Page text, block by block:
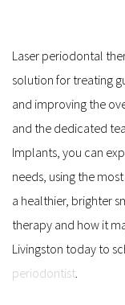
Laser periodontal
solution for treating
and improving the
and the dedicated
Implants, you can
needs, using the
a healthier, brighter
therapy and how it
Livingston today to
periodontist